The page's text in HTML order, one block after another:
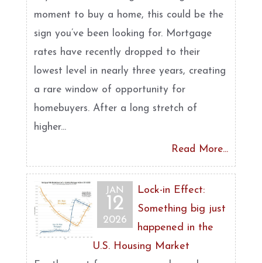
moment to buy a home, this could be the
sign you’ve been looking for. Mortgage
rates have recently dropped to their
lowest level in nearly three years, creating
a rare window of opportunity for
homebuyers. After a long stretch of
higher...
Read More...
JAN
12
2026
Lock-in Effect:
Something big just
happened in the
U.S. Housing Market